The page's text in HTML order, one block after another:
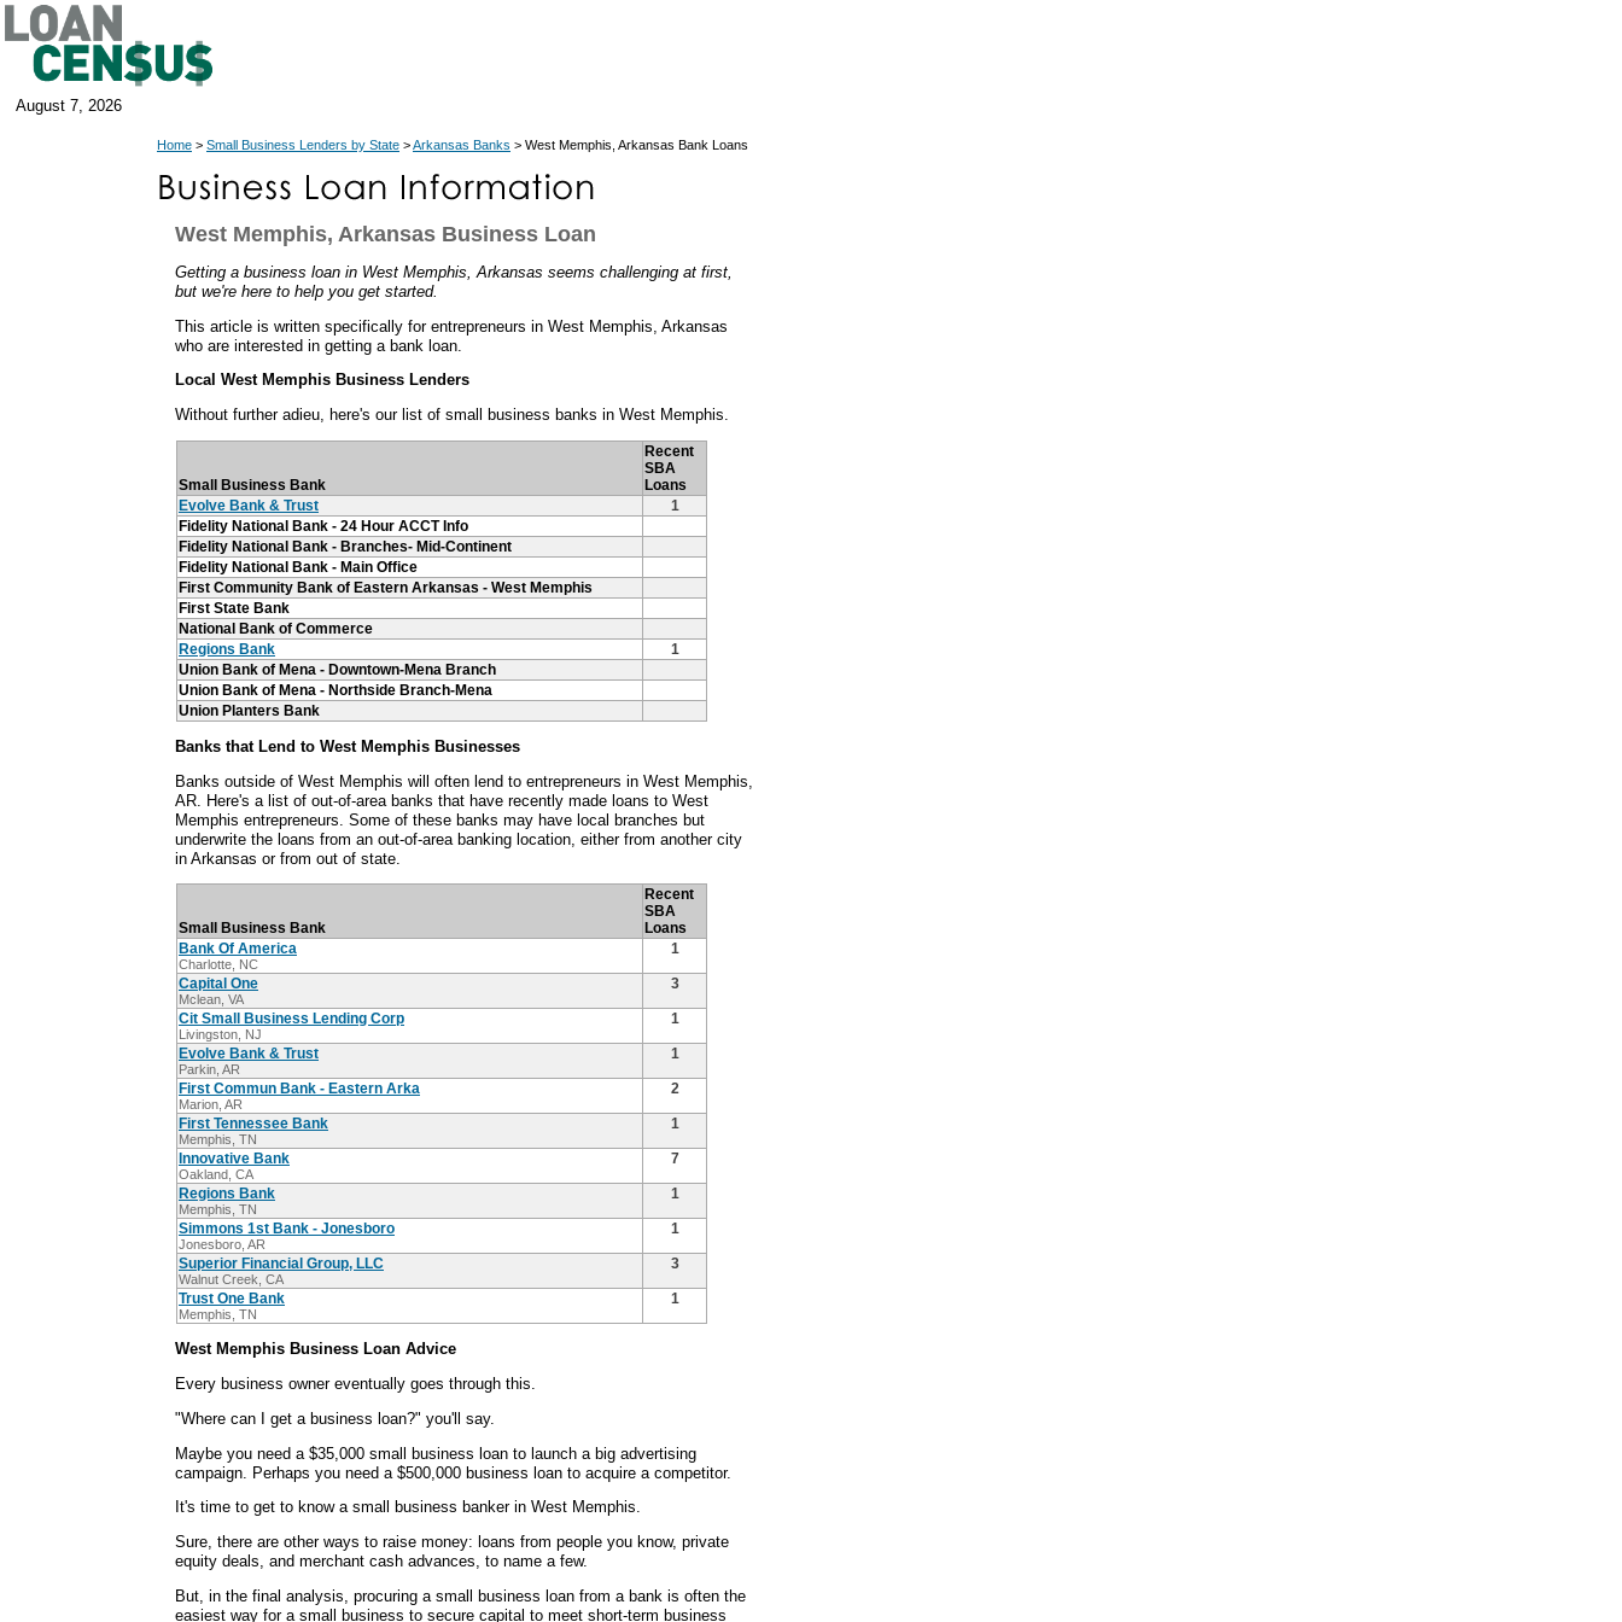
August 7, 2026
Home > Small Business Lenders by State >Arkansas Banks > West Memphis, Arkansas Bank Loans
West Memphis, Arkansas Business Loan
Getting a business loan in West Memphis, Arkansas seems challenging at first,
but we're here to help you get started.
This article is written specifically for entrepreneurs in West Memphis, Arkansas
who are interested in getting a bank loan.
Local West Memphis Business Lenders
Without further adieu, here's our list of small business banks in West Memphis.
Small Business Bank
Recent
SBA
Loans
Evolve Bank & Trust
1
Fidelity National Bank - 24 Hour ACCT Info
Fidelity National Bank - Branches- Mid-Continent
Fidelity National Bank - Main Office
First Community Bank of Eastern Arkansas - West Memphis
First State Bank
National Bank of Commerce
Regions Bank
1
Union Bank of Mena - Downtown-Mena Branch
Union Bank of Mena - Northside Branch-Mena
Union Planters Bank
Banks that Lend to West Memphis Businesses
Banks outside of West Memphis will often lend to entrepreneurs in West Memphis,
AR. Here's a list of out-of-area banks that have recently made loans to West
Memphis entrepreneurs. Some of these banks may have local branches but
underwrite the loans from an out-of-area banking location, either from another city
in Arkansas or from out of state.
Small Business Bank
Recent
SBA
Loans
Bank Of America
Charlotte, NC
1
Capital One
Mclean, VA
3
Cit Small Business Lending Corp
Livingston, NJ
1
Evolve Bank & Trust
Parkin, AR
1
First Commun Bank - Eastern Arka
Marion, AR
2
First Tennessee Bank
Memphis, TN
1
Innovative Bank
Oakland, CA
7
Regions Bank
Memphis, TN
1
Simmons 1st Bank - Jonesboro
Jonesboro, AR
1
Superior Financial Group, LLC
Walnut Creek, CA
3
Trust One Bank
Memphis, TN
1
West Memphis Business Loan Advice
Every business owner eventually goes through this.
"Where can I get a business loan?" you'll say.
Maybe you need a $35,000 small business loan to launch a big advertising
campaign. Perhaps you need a $500,000 business loan to acquire a competitor.
It's time to get to know a small business banker in West Memphis.
Sure, there are other ways to raise money: loans from people you know, private
equity deals, and merchant cash advances, to name a few.
But, in the final analysis, procuring a small business loan from a bank is often the
easiest way for a small business to secure capital to meet short-term business